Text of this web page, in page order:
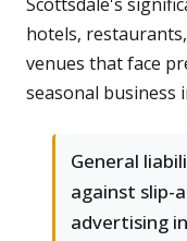
hotels,
venues that face
seasonal
General
against slip-
advertising